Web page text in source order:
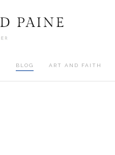
BLOG ART AND FAITH